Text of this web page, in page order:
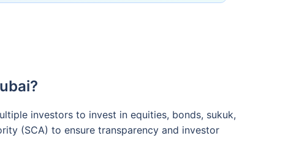
investors to invest in equities, bonds, sukuk,
(SCA) to ensure transparency and investor